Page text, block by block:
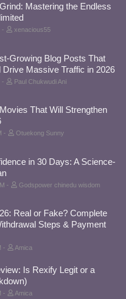
Mastering the Endless
xenacious55
Growing Blog Posts That
Massive Traffic in 2026
Paul Chukwudi Ani
That Will Strengthen
Otuekong Sunny
in 30 Days: A Science-
Godspower chinedu wisdom
Real or Fake? Complete
Steps & Payment
Amica
Is Rexify Legit or a
Amica